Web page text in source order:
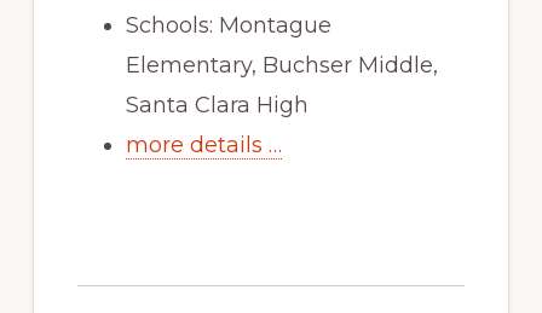
Schools: Montague
Elementary, Buchser Middle,
Santa Clara High
more details …